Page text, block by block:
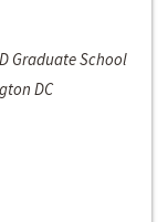
Graduate School
DC